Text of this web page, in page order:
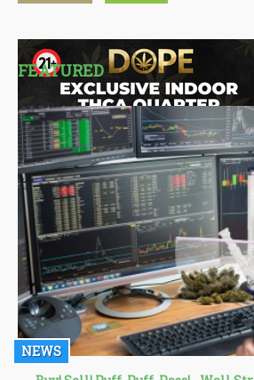
FEATURED
NEWS